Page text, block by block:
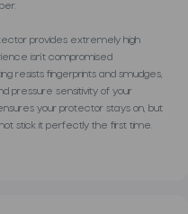
provides extremely high
isn’t compromised
resists fingerprints and smudges,
pressure sensitivity of your
your protector stays on, but
stick it perfectly the first time.